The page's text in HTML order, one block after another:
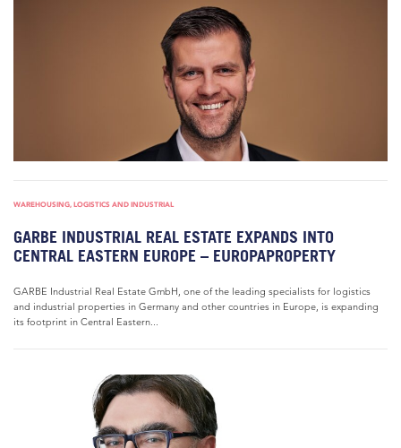
WAREHOUSING, LOGISTICS AND INDUSTRIAL
GARBE INDUSTRIAL REAL ESTATE EXPANDS INTO
CENTRAL EASTERN EUROPE – EUROPAPROPERTY
GARBE Industrial Real Estate GmbH, one of the leading specialists for logistics
and industrial properties in Germany and other countries in Europe, is expanding
its footprint in Central Eastern...